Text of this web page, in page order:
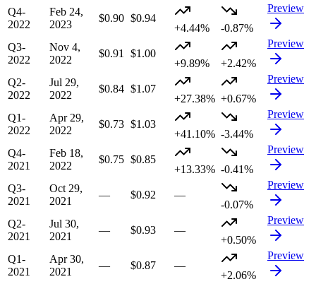
Q4-
2022
Feb 24,
2023
$0.90 $0.94
+4.44%
-0.87%
Preview
Q3-
2022
Nov 4,
2022
$0.91
$1.00
+9.89%
+2.42%
Preview
Q2-
2022
Jul 29,
2022
$0.84 $1.07
+27.38% +0.67%
Preview
Q1-
2022
Apr 29,
2022
$0.73 $1.03
+41.10% -3.44%
Preview
Q4-
2021
Feb 18,
2022
$0.75 $0.85
+13.33% -0.41%
Preview
Q3-
2021
Oct 29,
2021
— $0.92
—
-0.07%
Preview
Q2-
2021
Jul 30,
2021
— $0.93
—
+0.50%
Preview
Q1-
2021
Apr 30,
2021
— $0.87
—
+2.06%
Preview